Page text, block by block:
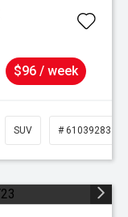
$96 / week
SUV # 61039283